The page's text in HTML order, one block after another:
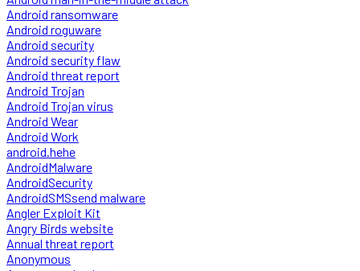
Android ransomware
Android roguware
Android security
Android security flaw
Android threat report
Android Trojan
Android Trojan virus
Android Wear
Android Work
android.hehe
AndroidMalware
AndroidSecurity
AndroidSMSsend malware
Angler Exploit Kit
Angry Birds website
Annual threat report
Anonymous